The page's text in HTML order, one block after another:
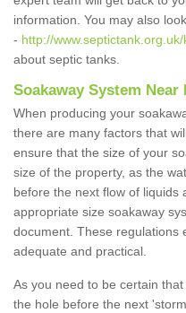
information. You may also
- http://
about septic tanks.
Soakaway System Near
When producing your
there are many factors that
ensure that the size of your
size of the property, as the
before the next flow of liquids
appropriate size soakaway
document. These regulations
adequate and practical.
As you need to be certain
the hole before the next